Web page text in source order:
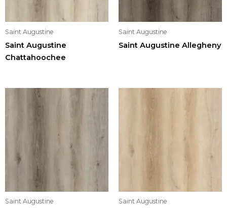
Saint Augustine
Saint Augustine
Chattahoochee
Saint Augustine
Saint Augustine Allegheny
Saint Augustine Saint Augustine